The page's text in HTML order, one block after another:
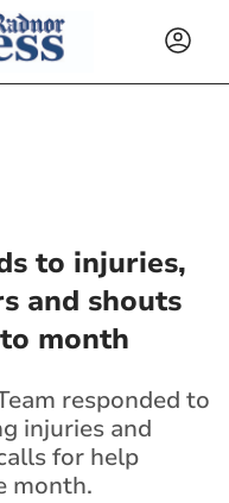
to injuries,
and shouts
month
responded to
injuries and
for help
month.